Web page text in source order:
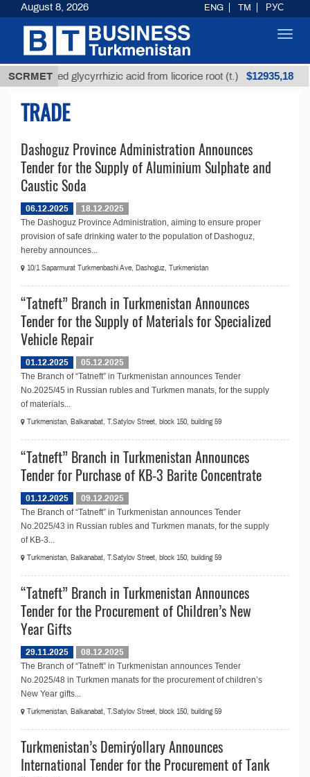
SCRMET
Unrefined glycyrrhizic acid from licorice root (t.) $12935,18
TRADE
Dashoguz Province Administration Announces
Tender for the Supply of Aluminium Sulphate and
Caustic Soda
06.12.2025
18.12.2025
The Dashoguz Province Administration, aiming to ensure proper
provision of safe drinking water to the population of Dashoguz,
hereby announces...
10/1 Saparmurat Turkmenbashi Ave, Dashoguz, Turkmenistan
“Tatneft” Branch in Turkmenistan Announces
Tender for the Supply of Materials for Specialized
Vehicle Repair
01.12.2025
05.12.2025
The Branch of “Tatneft” in Turkmenistan announces Tender
No.2025/45 in Russian rubles and Turkmen manats, for the supply
of materials...
Turkmenistan, Balkanabat, T.Satylov Street, block 150, building 59
“Tatneft” Branch in Turkmenistan Announces
Tender for Purchase of KB-3 Barite Concentrate
01.12.2025
09.12.2025
The Branch of “Tatneft” in Turkmenistan announces Tender
No.2025/43 in Russian rubles and Turkmen manats, for the supply
of KB-3...
Turkmenistan, Balkanabat, T.Satylov Street, block 150, building 59
“Tatneft” Branch in Turkmenistan Announces
Tender for the Procurement of Children’s New
Year Gifts
29.11.2025
08.12.2025
The Branch of “Tatneft” in Turkmenistan announces Tender
No.2025/48 in Turkmen manats for the procurement of children’s
New Year gifts...
Turkmenistan, Balkanabat, T.Satylov Street, block 150, building 59
Turkmenistan’s Demirýollary Announces
International Tender for the Procurement of Tank
August 8, 2026 ENG TM РУС